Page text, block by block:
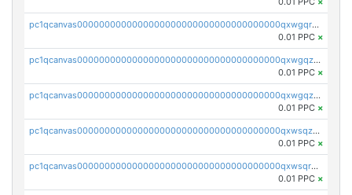
pc1qcanvas0000000000000000000000000000000000000qxwgqrqzsxnqxf3
0.01 PPC ×
pc1qcanvas0000000000000000000000000000000000000qxwgqzuzsxwuld0
0.01 PPC ×
pc1qcanvas0000000000000000000000000000000000000qxwgqzczswx33j5
0.01 PPC ×
pc1qcanvas0000000000000000000000000000000000000qxwsqzuzsm287s7
0.01 PPC ×
pc1qcanvas0000000000000000000000000000000000000qxwsqrqzsmhm85q
0.01 PPC ×